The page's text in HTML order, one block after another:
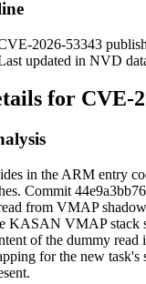
2026-53343
updated in NVD
for CVE-
in the ARM entry
Commit
from VMAP
KASAN VMAP stack
of the dummy read
for the new task's